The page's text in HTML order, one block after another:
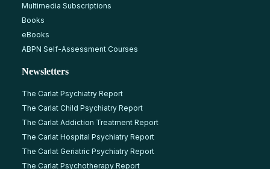
Multimedia Subscriptions
Books
eBooks
ABPN Self-Assessment Courses
Newsletters
The Carlat Psychiatry Report
The Carlat Child Psychiatry Report
The Carlat Addiction Treatment Report
The Carlat Hospital Psychiatry Report
The Carlat Geriatric Psychiatry Report
The Carlat Psychotherapy Report